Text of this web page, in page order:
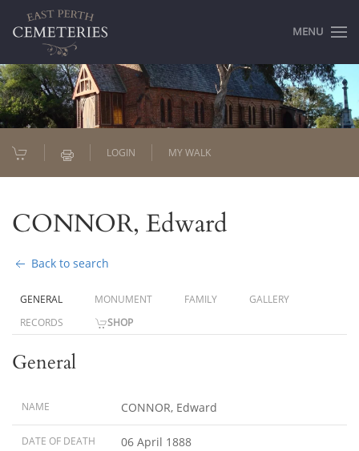
MENU
LOGIN MY WALK
CONNOR, Edward
Back to search
GENERAL MONUMENT FAMILY
GALLERY
RECORDS
SHOP
General
NAME CONNOR, Edward
DATE OF DEATH 06 April 1888